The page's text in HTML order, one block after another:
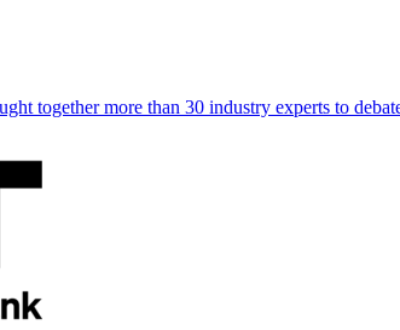
together more than 30 industry experts to